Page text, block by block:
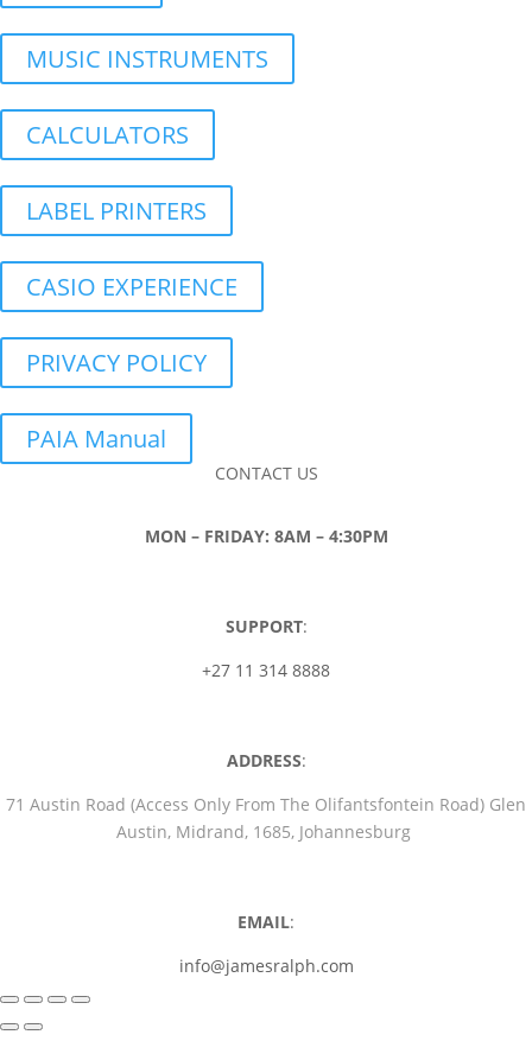
MUSIC INSTRUMENTS
CALCULATORS
LABEL PRINTERS
CASIO EXPERIENCE
PRIVACY POLICY
PAIA Manual
CONTACT US
MON – FRIDAY: 8AM – 4:30PM
SUPPORT:
+27 11 314 8888
ADDRESS:
71 Austin Road (Access Only From The Olifantsfontein Road) Glen
Austin, Midrand, 1685, Johannesburg
EMAIL:
info@jamesralph.com